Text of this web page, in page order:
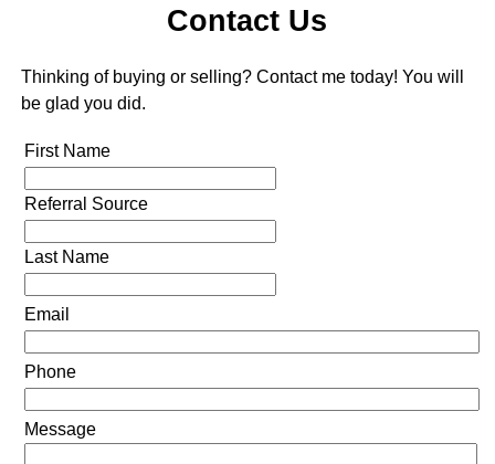
Contact Us
Thinking of buying or selling? Contact me today! You will
be glad you did.
First Name
Referral Source
Last Name
Email
Phone
Message